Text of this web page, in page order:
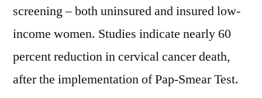
screening – both uninsured and insured low-
income women. Studies indicate nearly 60
percent reduction in cervical cancer death,
after the implementation of Pap-Smear Test.